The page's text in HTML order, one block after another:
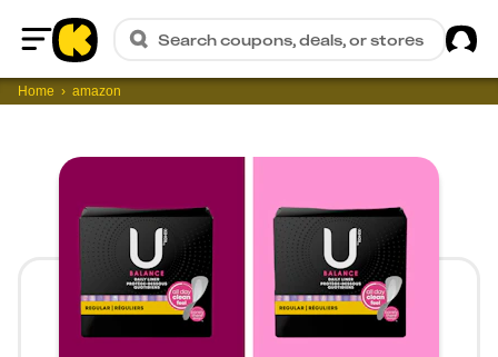
Home
Search coupons, deals, or stores
Home amazon